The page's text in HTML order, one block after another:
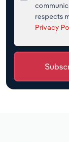
respects
Privacy